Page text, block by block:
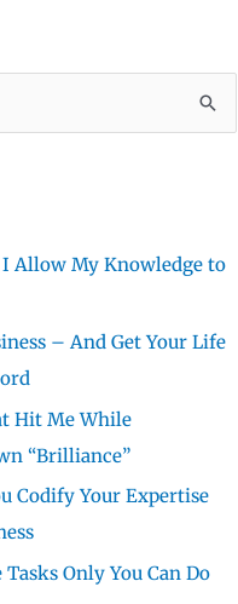
Allow My Knowledge to
– And Get Your Life
Hit Me While
“Brilliance”
Codify Your Expertise
Only You Can Do